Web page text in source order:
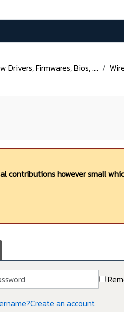
Drivers, Firmwares, Bios, ....
contributions however small
Create an account